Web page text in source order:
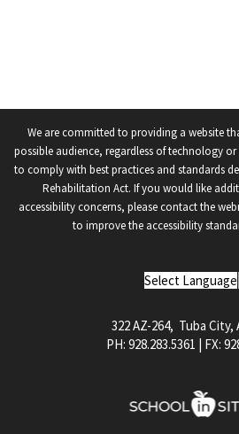
We are committed to providing a website
possible audience, regardless of technology
to comply with best practices and standards
Rehabilitation Act. If you would like
accessibility concerns, please contact the
to improve the accessibility
Select Language
322 AZ-264, Tuba City,
PH: 928.283.5361 | FX: